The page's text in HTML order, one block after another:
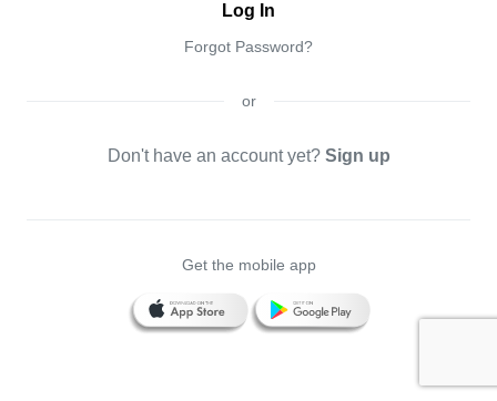
Log In
Forgot Password?
or
Don't have an account yet? Sign up
Get the mobile app